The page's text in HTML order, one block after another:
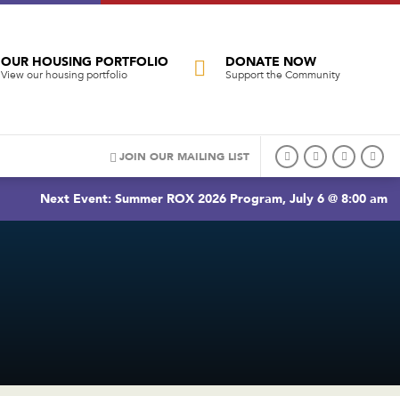
OUR HOUSING PORTFOLIO
View our housing portfolio
DONATE NOW
Support the Community
JOIN OUR MAILING LIST
Next Event: Summer ROX 2026 Program, July 6 @ 8:00 am